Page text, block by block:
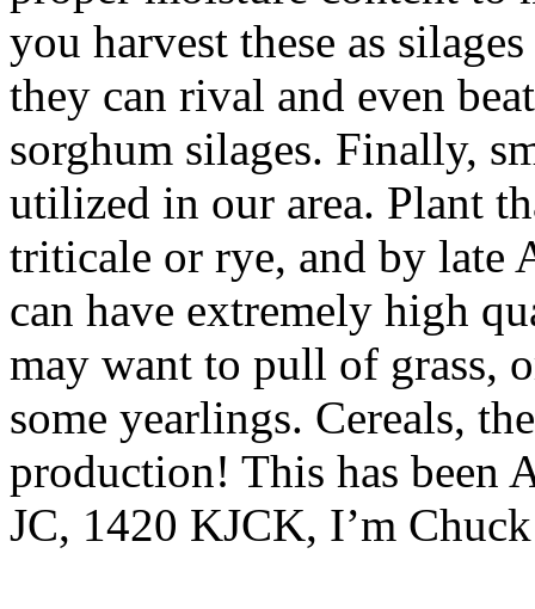
you harvest these as
they can rival and even
sorghum silages. Finally,
utilized in our area. Plant
triticale or rye, and by late
can have extremely high
may want to pull of grass,
some yearlings. Cereals,
production! This has been
JC, 1420 KJCK, I’m